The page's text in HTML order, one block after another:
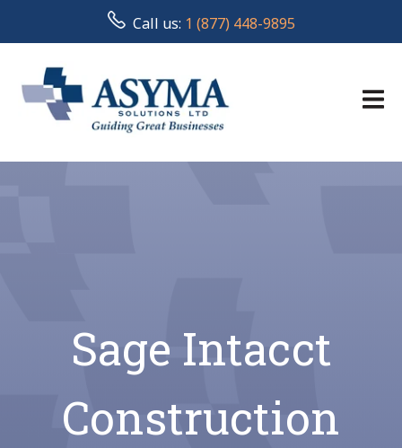
Call us: 1 (877) 448-9895
Sage Intacct
Construction